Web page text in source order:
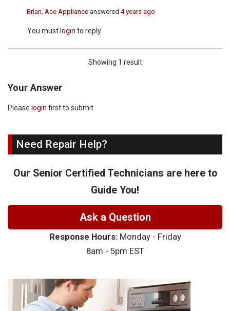
Brian, Ace Appliance answered4 years ago
You must login to reply
Showing 1 result
Your Answer
Please login first to submit.
Need Repair Help?
Our Senior Certified Technicians are here to
Guide You!
Ask a Question
Response Hours:Monday - Friday
8am - 5pm EST